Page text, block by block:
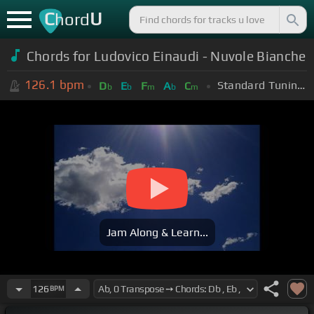
ChordU
Chords for Ludovico Einaudi - Nuvole Bianche
126.1 bpm Db Eb Fm Ab Cm Standard Tuning (EADGBE)
Jam Along & Learn...
126 BPM